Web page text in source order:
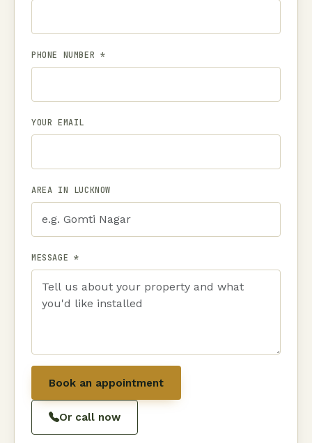
PHONE NUMBER *
YOUR EMAIL
AREA IN LUCKNOW
MESSAGE *
Book an appointment
Or call now